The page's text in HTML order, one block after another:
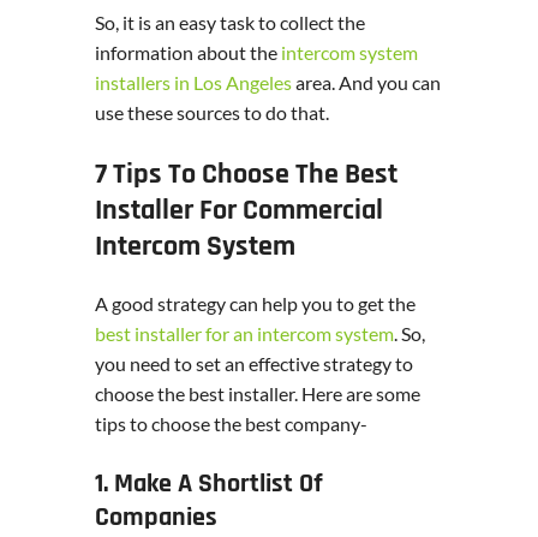
So, it is an easy task to collect the
information about the intercom system
installers in Los Angelesarea. And you can
use these sources to do that.
7 Tips To Choose The Best
Installer For Commercial
Intercom System
A good strategy can help you to get the
best installer for an intercom system. So,
you need to set an effective strategy to
choose the best installer. Here are some
tips to choose the best company-
1. Make A Shortlist Of
Companies